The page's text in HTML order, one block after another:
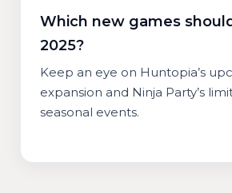
Which new games
2025?
Keep an eye on Huntopia’s
expansion and Ninja Party’s
seasonal events.